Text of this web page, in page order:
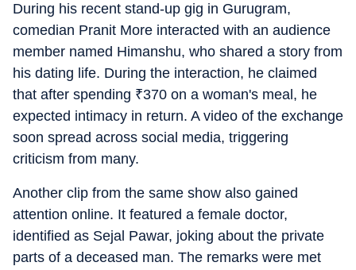
During his recent stand-up gig in Gurugram,
comedian Pranit More interacted with an audience
member named Himanshu, who shared a story from
his dating life. During the interaction, he claimed
that after spending ₹370 on a woman's meal, he
expected intimacy in return. A video of the exchange
soon spread across social media, triggering
criticism from many.
Another clip from the same show also gained
attention online. It featured a female doctor,
identified as Sejal Pawar, joking about the private
parts of a deceased man. The remarks were met